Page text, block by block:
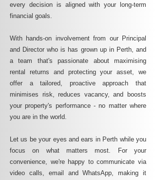
every decision is aligned with your long-term
financial goals.
With hands-on involvement from our Principal
and Director who is has grown up in Perth, and
a team that's passionate about maximising
rental returns and protecting your asset, we
offer a tailored, proactive approach that
minimises risk, reduces vacancy, and boosts
your property's performance - no matter where
you are in the world.
Let us be your eyes and ears in Perth while you
focus on what matters most. For your
convenience, we're happy to communicate via
video calls, email and WhatsApp, making it